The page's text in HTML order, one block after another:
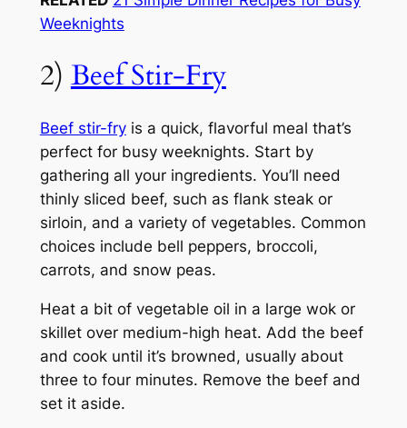
Weeknights
2) Beef Stir-Fry
Beef stir-fryis a quick, flavorful meal that’s
perfect for busy weeknights. Start by
gathering all your ingredients. You’ll need
thinly sliced beef, such as flank steak or
sirloin, and a variety of vegetables. Common
choices include bell peppers, broccoli,
carrots, and snow peas.
Heat a bit of vegetable oil in a large wok or
skillet over medium-high heat. Add the beef
and cook until it’s browned, usually about
three to four minutes. Remove the beef and
set it aside.